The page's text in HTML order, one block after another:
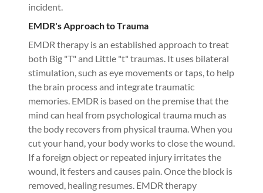
incident.
EMDR's Approach to Trauma
EMDR therapy is an established approach to treat
both Big "T" and Little "t" traumas. It uses bilateral
stimulation, such as eye movements or taps, to help
the brain process and integrate traumatic
memories. EMDR is based on the premise that the
mind can heal from psychological trauma much as
the body recovers from physical trauma. When you
cut your hand, your body works to close the wound.
If a foreign object or repeated injury irritates the
wound, it festers and causes pain. Once the block is
removed, healing resumes. EMDR therapy